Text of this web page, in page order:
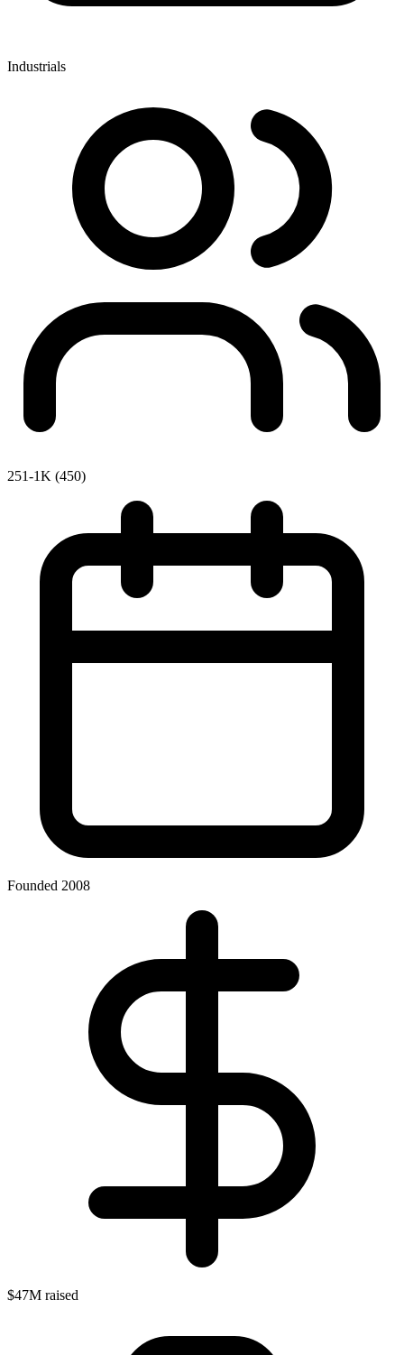
Industrials
251-1K (450)
Founded 2008
$47M raised